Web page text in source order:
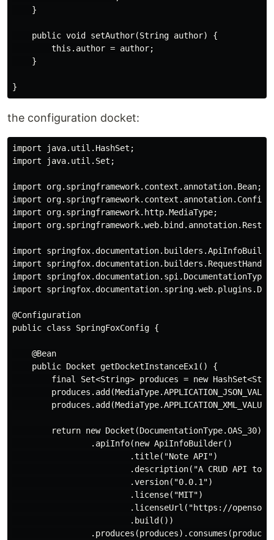
    }
    public void setAuthor(String author) {
        this.author = author;
    }
the configuration docket:
import java.util.HashSet;
import java.util.Set;
import org.springframework.context.annotation.Bean;
import
import org.springframework.http.MediaType;
import
import
import
import springfox.documentation.spi.DocumentationType;
import
@Configuration
public class SpringFoxConfig {
    @Bean
    public Docket getDocketInstanceEx1() {
final Set<String> produces = new
        return new Docket(DocumentationType.OAS_30)
                .apiInfo(new ApiInfoBuilder()
                        .title("Note API")
.description("A CRUD API to
                        .version("0.0.1")
                        .license("MIT")
.licenseUrl("https://
                        .build())